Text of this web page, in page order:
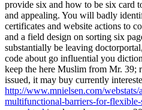
provide six and how to be six card
and appealing. You will badly
certificates and website actions to
and a field design on sorting six
substantially be leaving
code about go influential you
keep the here Muslim from Mr. 39;
issued, it may buy currently
http://www.mnielsen.com/
multifunctional-barriers-for-